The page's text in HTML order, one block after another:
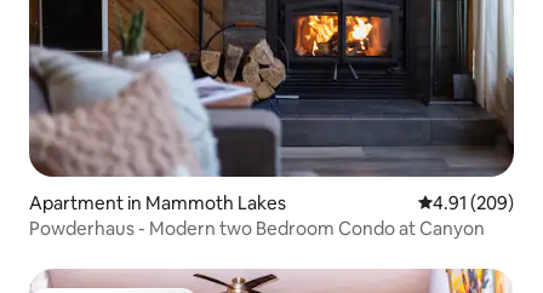
Apartment in Mammoth Lakes 4.91 out of 5
4.91 (209)
Powderhaus - Modern two Bedroom Condo at Canyon